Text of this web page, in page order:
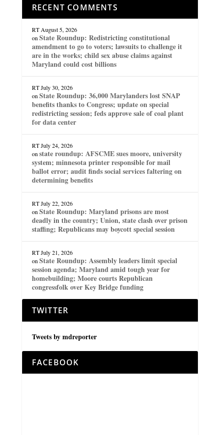
RECENT COMMENTS
RT August 5, 2026
on State Roundup: Redistricting constitutional
amendment to go to voters; lawsuits to challenge it
are in the works; child sex abuse claims against
Maryland could cost billions
RT July 30, 2026
on State Roundup: 36,000 Marylanders lost SNAP
benefits thanks to Congress; update on special
redistricting session; feds approve sale of coal plant
for data center
RT July 24, 2026
on state roundup: AFSCME sues moore, university
system; minnesota printer responsible for mail
ballot error; audit finds social services faltering on
determining benefits
RT July 22, 2026
on State Roundup: Maryland prisons are most
deadly in the country; Union, state clash over prison
staffing; Republicans may boycott special session
RT July 21, 2026
on State Roundup: Assembly leaders limit special
session agenda; Maryland amid tough year for
homebuilding; Moore courts Republican
congressfolk over Key Bridge funding
TWITTER
Tweets by mdreporter
FACEBOOK